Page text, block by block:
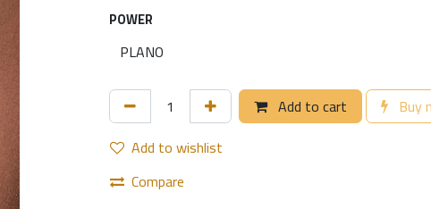
POWER
Add to cart
Buy
Add to wishlist
Compare